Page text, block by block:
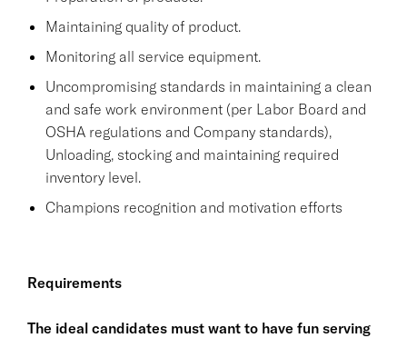
Maintaining quality of product.
Monitoring all service equipment.
Uncompromising standards in maintaining a clean
and safe work environment (per Labor Board and
OSHA regulations and Company standards),
Unloading, stocking and maintaining required
inventory level.
Champions recognition and motivation efforts
Requirements
The ideal candidates must want to have fun serving